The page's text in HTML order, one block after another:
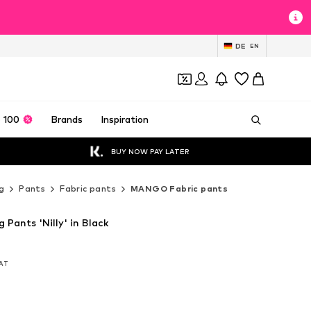
DE EN
100 Brands Inspiration
BUY NOW PAY LATER
Pants Fabric pants MANGO Fabric pants
Pants 'Nilly' in Black